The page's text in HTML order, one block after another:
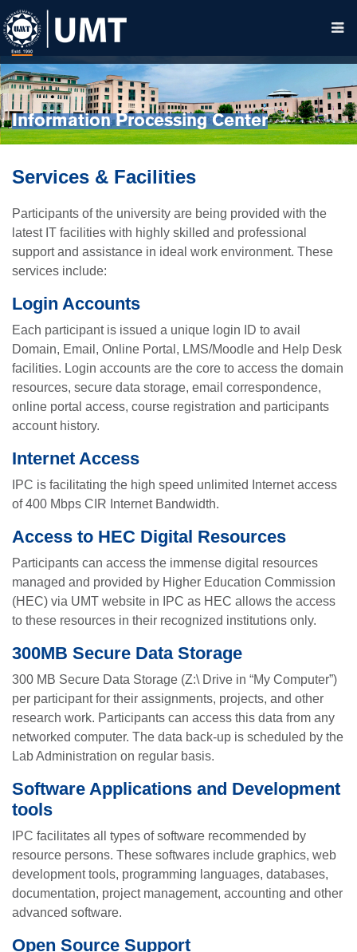
Information Processing Center
Services & Facilities
Participants of the university are being provided with the
latest IT facilities with highly skilled and professional
support and assistance in ideal work environment. These
services include:
Login Accounts
Each participant is issued a unique login ID to avail
Domain, Email, Online Portal, LMS/Moodle and Help Desk
facilities. Login accounts are the core to access the domain
resources, secure data storage, email correspondence,
online portal access, course registration and participants
account history.
Internet Access
IPC is facilitating the high speed unlimited Internet access
of 400 Mbps CIR Internet Bandwidth.
Access to HEC Digital Resources
Participants can access the immense digital resources
managed and provided by Higher Education Commission
(HEC) via UMT website in IPC as HEC allows the access
to these resources in their recognized institutions only.
300MB Secure Data Storage
300 MB Secure Data Storage (Z:\ Drive in “My Computer”)
per participant for their assignments, projects, and other
research work. Participants can access this data from any
networked computer. The data back-up is scheduled by the
Lab Administration on regular basis.
Software Applications and Development
tools
IPC facilitates all types of software recommended by
resource persons. These softwares include graphics, web
development tools, programming languages, databases,
documentation, project management, accounting and other
advanced software.
Open Source Support